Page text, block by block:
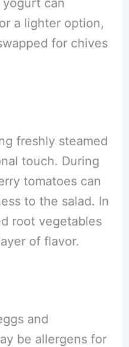
can
a lighter option,
for chives
freshly steamed
touch. During
tomatoes can
to the salad. In
root vegetables
of flavor.
and
be allergens for